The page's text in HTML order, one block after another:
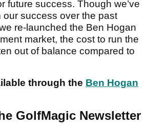
future success. Though we’ve
our success over the past
re-launched the Ben Hogan
market, the cost to run the
out of balance compared to
through the Ben Hogan
GolfMagic Newsletter